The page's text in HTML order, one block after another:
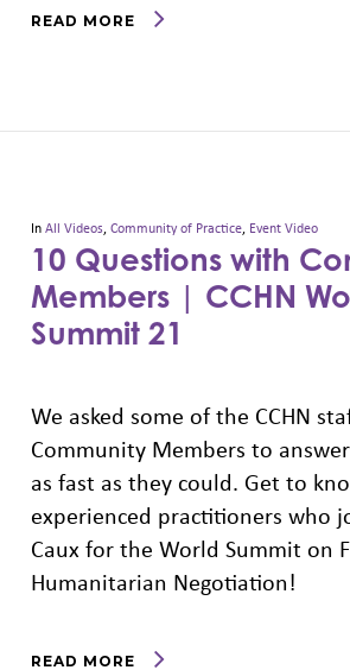
READ MORE
InAll Videos,Community of Practice, Event Video
10 Questions with
Members | CCHN
Summit 21
We asked some of the CCHN
Community Members to
as fast as they could. Get to
experienced practitioners who
Caux for the World Summit on
Humanitarian Negotiation!
READ MORE